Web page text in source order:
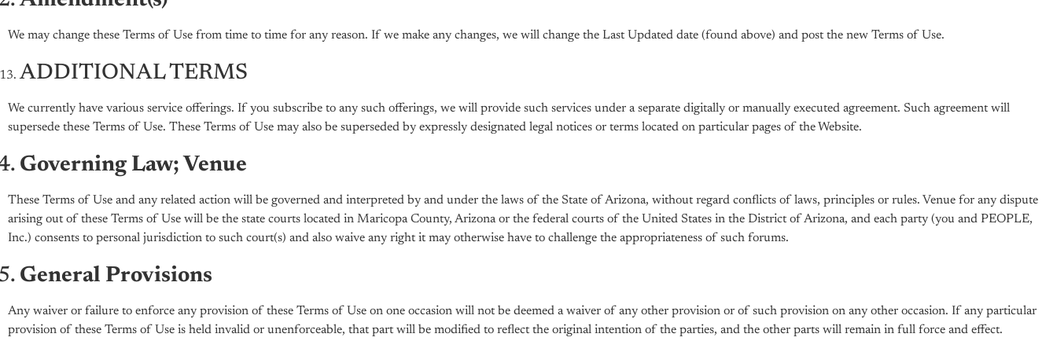
We may change these Terms of Use from time to time for any reason. If we make any changes, we will change the Last Updated date (found above) and post the new Terms of Use.
ADDITIONAL TERMS
We currently have various service offerings. If you subscribe to any such offerings, we will provide such services under a separate digitally or manually executed agreement. Such agreement will
supersede these Terms of Use. These Terms of Use may also be superseded by expressly designated legal notices or terms located on particular pages of the Website.
Governing Law; Venue
These Terms of Use and any related action will be governed and interpreted by and under the laws of the State of Arizona, without regard conflicts of laws, principles or rules. Venue for any dispute
arising out of these Terms of Use will be the state courts located in Maricopa County, Arizona or the federal courts of the United States in the District of Arizona, and each party (you and PEOPLE,
Inc.) consents to personal jurisdiction to such court(s) and also waive any right it may otherwise have to challenge the appropriateness of such forums.
General Provisions
Any waiver or failure to enforce any provision of these Terms of Use on one occasion will not be deemed a waiver of any other provision or of such provision on any other occasion. If any particular
provision of these Terms of Use is held invalid or unenforceable, that part will be modified to reflect the original intention of the parties, and the other parts will remain in full force and effect.